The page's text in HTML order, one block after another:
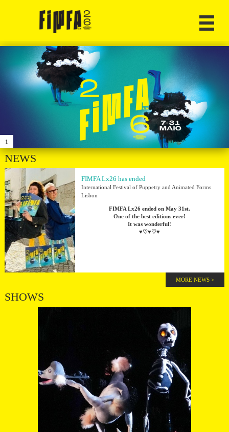
1
NEWS
FIMFA Lx26 has ended
International Festival of Puppetry and Animated Forms
Lisbon
FIMFA Lx26 ended on May 31st.
One of the best editions ever!
It was wonderful!
♥♡♥♡♥
MORE NEWS >
SHOWS